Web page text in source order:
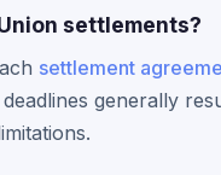
settlements?
settlement
deadlines generally